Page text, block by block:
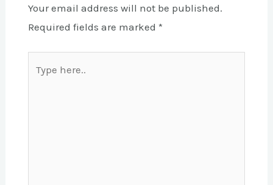
Your email address will not be published.
Required fields are marked *
here..